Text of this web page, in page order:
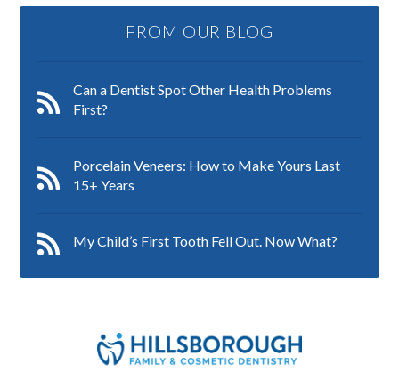
FROM OUR BLOG
Can a Dentist Spot Other Health Problems
First?
Porcelain Veneers: How to Make Yours Last
15+ Years
My Child’s First Tooth Fell Out. Now What?